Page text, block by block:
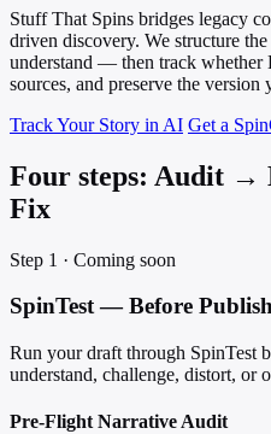
Stuff That Spins bridges legacy
driven discovery. We structure
understand — then track
sources, and preserve the version
Track Your Story in AI Get a
Four steps: Audit
Fix
Step 1 · Coming soon
SpinTest — Before
Run your draft through SpinTest
understand, challenge, distort, or
Pre-Flight Narrative Audit